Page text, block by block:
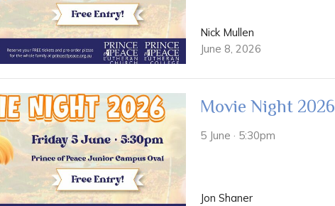
Nick Mullen
June 8, 2026
Movie Night 2026
5 June · 5:30pm
Jon Shaner